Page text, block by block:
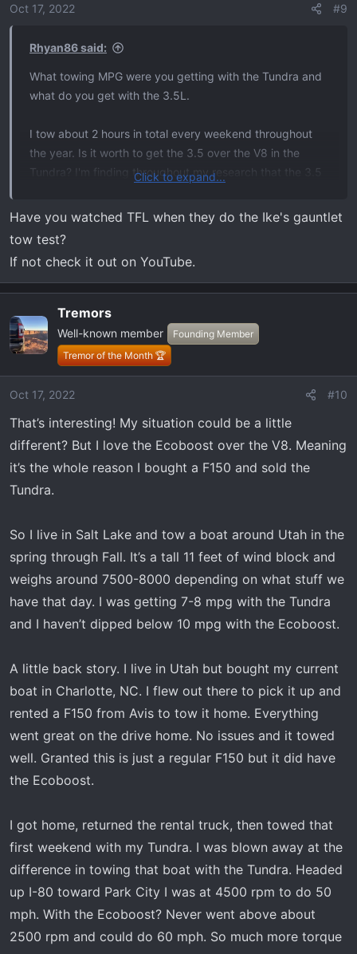
Oct 17, 2022 #9
Rhyan86 said:
What towing MPG were you getting with the Tundra and
what do you get with the 3.5L.
I tow about 2 hours in total every weekend throughout
the year. Is it worth to get the 3.5 over the V8 in the
Tundra? I'm finding throughout my research that the 3.5
Click to expand...
Have you watched TFL when they do the Ike's gauntlet
tow test?
If not check it out on YouTube.
Tremors
Well-known member
Founding Member
Tremor of the Month 🏆
Oct 17, 2022 #10
That’s interesting! My situation could be a little
different? But I love the Ecoboost over the V8. Meaning
it’s the whole reason I bought a F150 and sold the
Tundra.
So I live in Salt Lake and tow a boat around Utah in the
spring through Fall. It’s a tall 11 feet of wind block and
weighs around 7500-8000 depending on what stuff we
have that day. I was getting 7-8 mpg with the Tundra
and I haven’t dipped below 10 mpg with the Ecoboost.
A little back story. I live in Utah but bought my current
boat in Charlotte, NC. I flew out there to pick it up and
rented a F150 from Avis to tow it home. Everything
went great on the drive home. No issues and it towed
well. Granted this is just a regular F150 but it did have
the Ecoboost.
I got home, returned the rental truck, then towed that
first weekend with my Tundra. I was blown away at the
difference in towing that boat with the Tundra. Headed
up I-80 toward Park City I was at 4500 rpm to do 50
mph. With the Ecoboost? Never went above about
2500 rpm and could do 60 mph. So much more torque